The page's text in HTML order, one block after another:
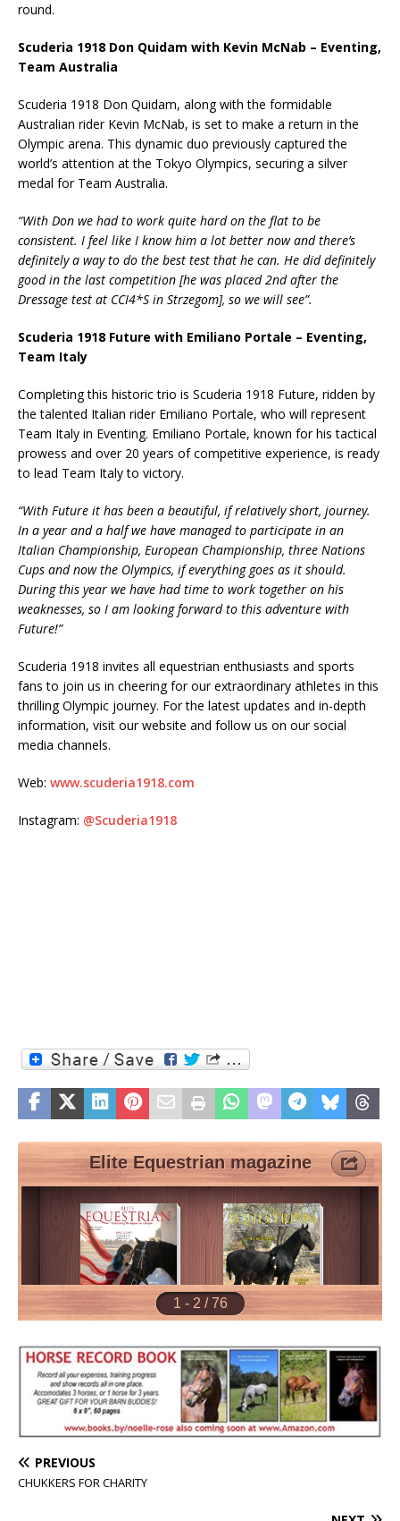
round.
Scuderia 1918 Don Quidam with Kevin McNab – Eventing,
Team Australia
Scuderia 1918 Don Quidam, along with the formidable
Australian rider Kevin McNab, is set to make a return in the
Olympic arena. This dynamic duo previously captured the
world’s attention at the Tokyo Olympics, securing a silver
medal for Team Australia.
“With Don we had to work quite hard on the flat to be
consistent. I feel like I know him a lot better now and there’s
definitely a way to do the best test that he can. He did definitely
good in the last competition [he was placed 2nd after the
Dressage test at CCI4*S in Strzegom], so we will see”.
Scuderia 1918 Future with Emiliano Portale – Eventing,
Team Italy
Completing this historic trio is Scuderia 1918 Future, ridden by
the talented Italian rider Emiliano Portale, who will represent
Team Italy in Eventing. Emiliano Portale, known for his tactical
prowess and over 20 years of competitive experience, is ready
to lead Team Italy to victory.
“With Future it has been a beautiful, if relatively short, journey.
In a year and a half we have managed to participate in an
Italian Championship, European Championship, three Nations
Cups and now the Olympics, if everything goes as it should.
During this year we have had time to work together on his
weaknesses, so I am looking forward to this adventure with
Future!”
Scuderia 1918 invites all equestrian enthusiasts and sports
fans to join us in cheering for our extraordinary athletes in this
thrilling Olympic journey. For the latest updates and in-depth
information, visit our website and follow us on our social
media channels.
Web: www.scuderia1918.com
Instagram: @Scuderia1918
PREVIOUS
CHUKKERS FOR CHARITY